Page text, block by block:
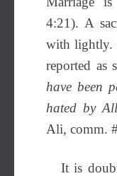
4:21). A
with lightly.
reported as
have been
hated by
Ali, comm.
It is